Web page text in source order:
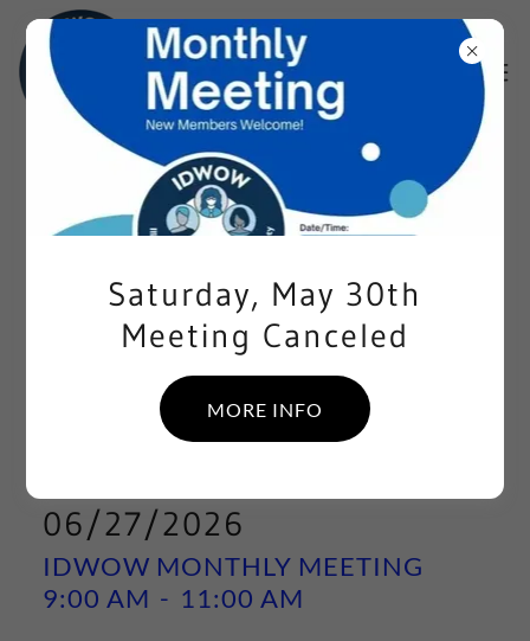
EVENTS
05/30/2026
IDWOW MONTHLY MEETING
CANCELED
06/27/2026
IDWOW MONTHLY MEETING
9:00 AM - 11:00 AM
Saturday, May 30th
Meeting Canceled
MORE INFO